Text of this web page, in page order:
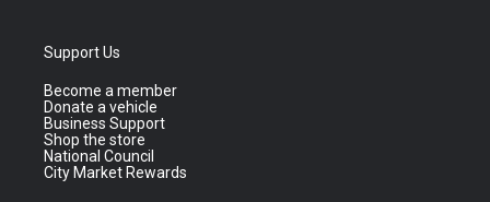
Support Us
Become a member
Donate a vehicle
Business Support
Shop the store
National Council
City Market Rewards